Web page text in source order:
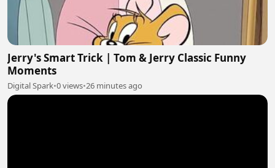
Jerry's Smart Trick | Tom & Jerry Classic Funny
Moments
Digital Spark•0 views•26 minutes ago